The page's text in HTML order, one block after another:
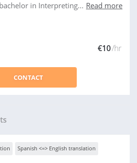
in Interpreting... Read more
€10/hr
CONTACT
Spanish <=> English translation